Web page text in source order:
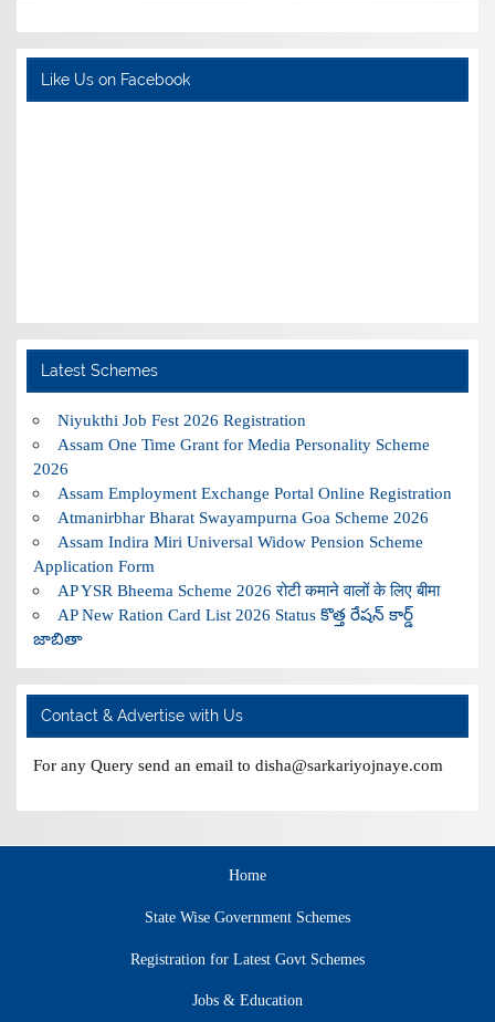
Like Us on Facebook
Latest Schemes
Niyukthi Job Fest 2026 Registration
Assam One Time Grant for Media Personality Scheme
2026
Assam Employment Exchange Portal Online Registration
Atmanirbhar Bharat Swayampurna Goa Scheme 2026
Assam Indira Miri Universal Widow Pension Scheme
Application Form
AP YSR Bheema Scheme 2026 रोटी कमाने वालों के लिए बीमा
AP New Ration Card List 2026 Status కొత్త రేషన్ కార్డ్
జాబితా
Contact & Advertise with Us
For any Query send an email to disha@sarkariyojnaye.com
Home
State Wise Government Schemes
Registration for Latest Govt Schemes
Jobs & Education